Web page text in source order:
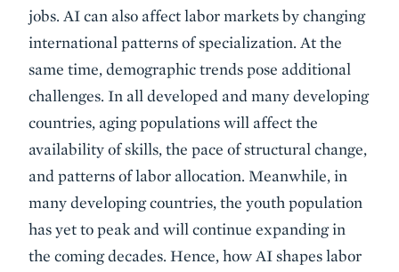
jobs. AI can also affect labor markets by changing
international patterns of specialization. At the
same time, demographic trends pose additional
challenges. In all developed and many developing
countries, aging populations will affect the
availability of skills, the pace of structural change,
and patterns of labor allocation. Meanwhile, in
many developing countries, the youth population
has yet to peak and will continue expanding in
the coming decades. Hence, how AI shapes labor